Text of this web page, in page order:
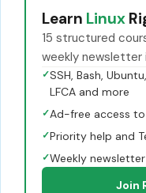
Learn Linux
15 structured
weekly newsletter
✓SSH, Bash,
LFCA and more
✓Ad-free access
✓Priority help and
✓Weekly
Join